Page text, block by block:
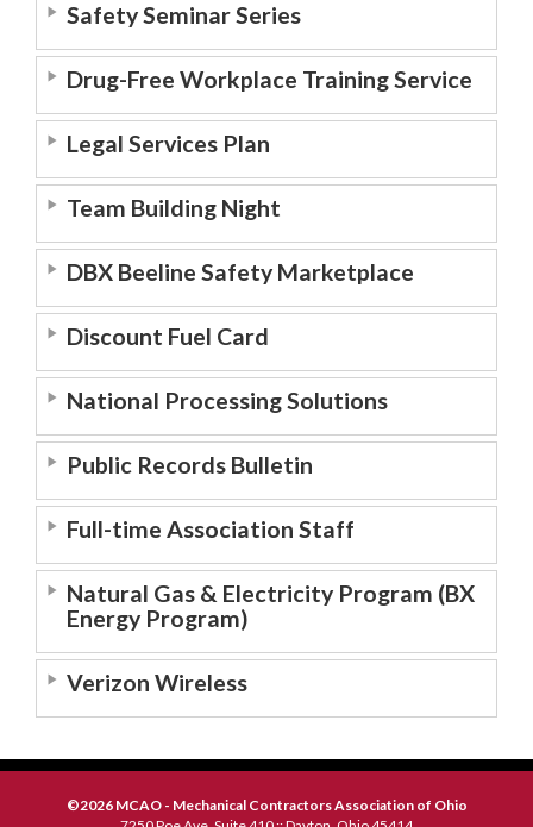
Safety Seminar Series
Drug-Free Workplace Training Service
Legal Services Plan
Team Building Night
DBX Beeline Safety Marketplace
Discount Fuel Card
National Processing Solutions
Public Records Bulletin
Full-time Association Staff
Natural Gas & Electricity Program (BX
Energy Program)
Verizon Wireless
©2026 MCAO - Mechanical Contractors Association of Ohio